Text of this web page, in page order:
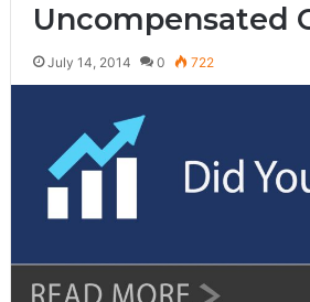
Uncompensated
July 14, 2014 0 722